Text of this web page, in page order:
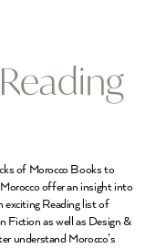
of Morocco Books to
offer an insight into
exciting Reading list of
Fiction as well as Design &
understand Morocco’s